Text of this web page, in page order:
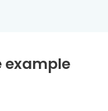
example